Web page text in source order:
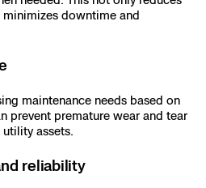
downtime and
maintenance needs based on
prevent premature wear and tear
assets.
reliability